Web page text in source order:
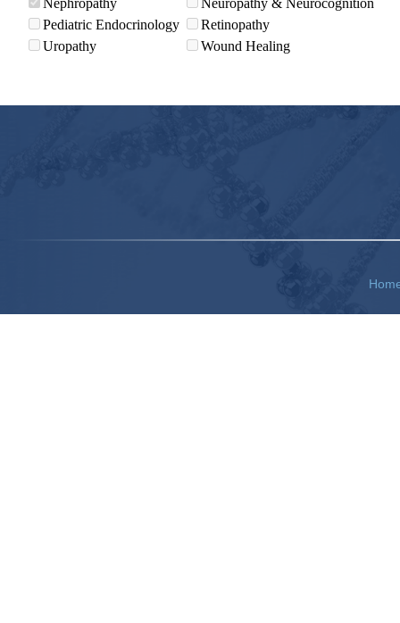
Nephropathy
Neuropathy & Neurocognition
Pediatric Endocrinology
Retinopathy
Uropathy
Wound Healing